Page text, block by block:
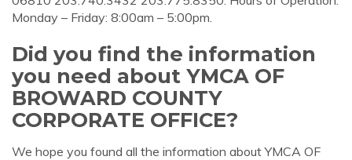
Monday – Friday: 8:00am – 5:00pm.
Did you find the information
you need about YMCA OF
BROWARD COUNTY
CORPORATE OFFICE?
We hope you found all the information about YMCA OF